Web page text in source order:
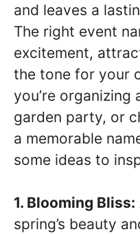
and leaves a
The right event
excitement,
the tone for your
you’re
garden party, or
a memorable
some ideas to
1. Blooming Bliss:
spring’s beauty